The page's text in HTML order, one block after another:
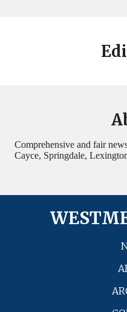
Comprehensive and fair
Cayce, Springdale,